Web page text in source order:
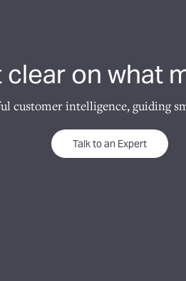
clear on what
customer intelligence, guiding
Talk to an Expert